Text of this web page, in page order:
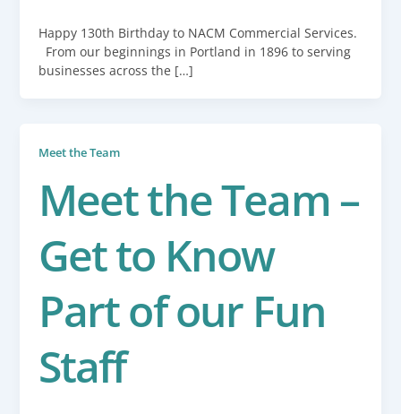
Happy 130th Birthday to NACM Commercial Services.
From our beginnings in Portland in 1896 to serving
businesses across the […]
Meet the Team
Meet the Team –
Get to Know
Part of our Fun
Staff